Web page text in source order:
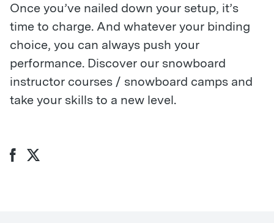
Once you’ve nailed down your setup, it’s
time to charge. And whatever your binding
choice, you can always push your
performance. Discover our snowboard
instructor courses / snowboard camps and
take your skills to a new level.